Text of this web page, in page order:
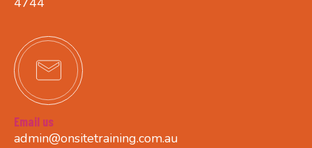
Email us
admin@onsitetraining.com.au